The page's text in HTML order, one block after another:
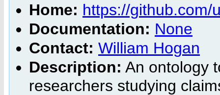
Home: https://github.com/
Documentation: None
Contact: William Hogan
Description: An ontology
researchers studying